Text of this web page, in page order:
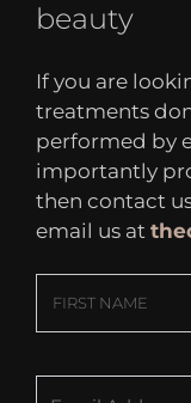
beauty
If you are
treatments
performed by
importantly
then contact
email us at